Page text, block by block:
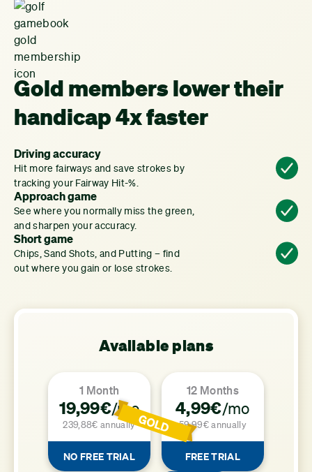
Gold members lower their
handicap 4x faster
Driving accuracy
Hit more fairways and save strokes by
tracking your Fairway Hit-%.
Approach game
See where you normally miss the green,
and sharpen your accuracy.
Short game
Chips, Sand Shots, and Putting – find
out where you gain or lose strokes.
Available plans
1 Month
19,99€/mo
239,88€ annually
NO FREE TRIAL
12 Months
4,99€/mo
59,99€ annually
FREE TRIAL